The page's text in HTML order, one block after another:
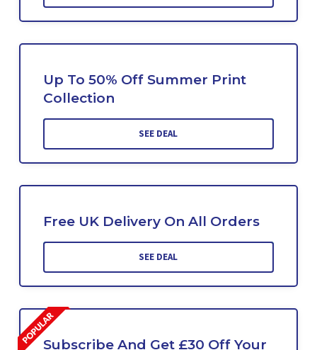
Up To 50% Off Summer Print
Collection
SEE DEAL
Free UK Delivery On All Orders
SEE DEAL
Subscribe And Get £30 Off Your